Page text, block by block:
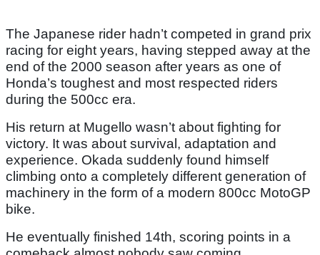
The Japanese rider hadn’t competed in grand prix
racing for eight years, having stepped away at the
end of the 2000 season after years as one of
Honda’s toughest and most respected riders
during the 500cc era.
His return at Mugello wasn’t about fighting for
victory. It was about survival, adaptation and
experience. Okada suddenly found himself
climbing onto a completely different generation of
machinery in the form of a modern 800cc MotoGP
bike.
He eventually finished 14th, scoring points in a